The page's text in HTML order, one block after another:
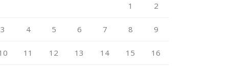
1 2
3 4 5 6 7 8 9
11 12 13 14 15 16